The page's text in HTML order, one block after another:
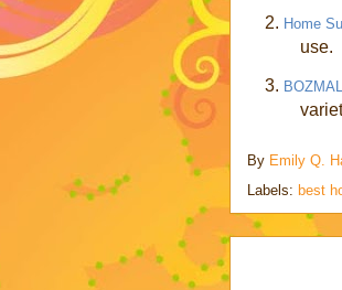
2. Home
use.
3.
By Emily Q.
Labels: best